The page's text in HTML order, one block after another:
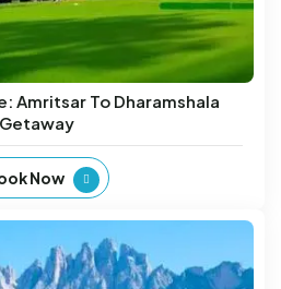
Amritsar To Dharamshala
Getaway
Now